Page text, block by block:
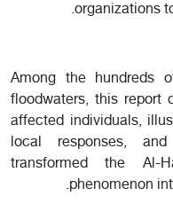
organizations
Among the hundreds
floodwaters, this report
affected individuals,
local responses,
transformed the
phenomenon